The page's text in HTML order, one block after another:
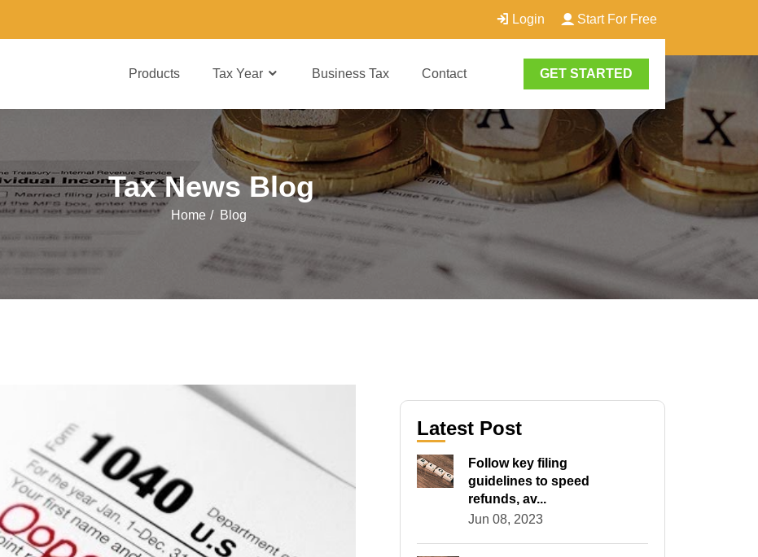
Login Start For Free
Products Tax Year Business Tax Contact GET STARTED
Tax News Blog
Home / Blog
Latest Post
Follow key filing
guidelines to speed
refunds, av...
Jun 08, 2023